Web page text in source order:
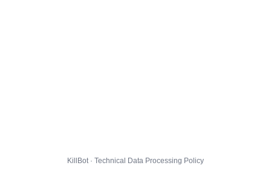
KillBot · Technical Data Processing Policy